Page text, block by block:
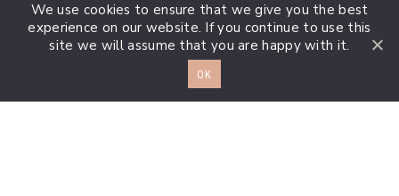
We use cookies to ensure that we give you the best
experience on our website. If you continue to use this
site we will assume that you are happy with it.
OK